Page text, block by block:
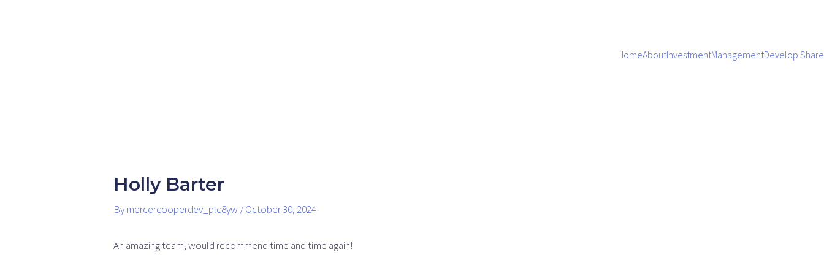
HomeAboutInvestmentManagementDevelop Share
Holly Barter
Bymercercooperdev_plc8yw /October 30, 2024
An amazing team, would recommend time and time again!